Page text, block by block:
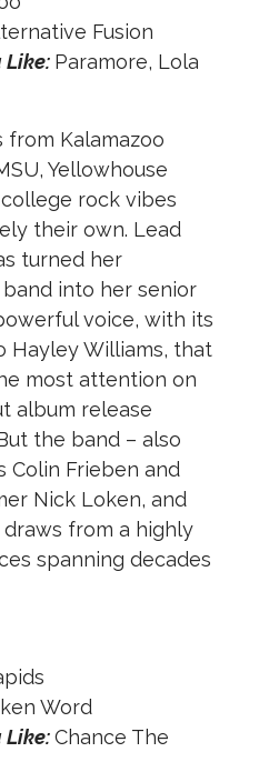
Fusion
Like: Paramore, Lola
Kalamazoo
Yellowhouse
rock vibes
their own. Lead
turned her
into her senior
voice, with its
Hayley Williams, that
most attention on
album release
the band – also
Colin Frieben and
Nick Loken, and
draws from a highly
spanning decades
Word
Like:Chance The